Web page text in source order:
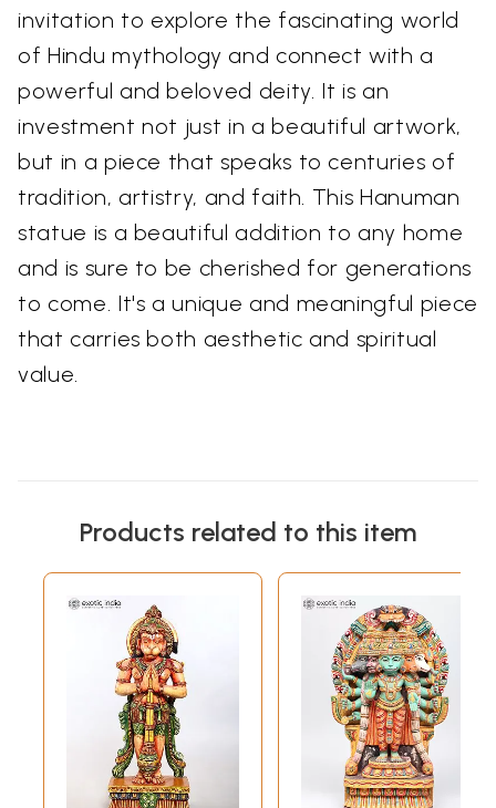
invitation to explore the fascinating world
of Hindu mythology and connect with a
powerful and beloved deity. It is an
investment not just in a beautiful artwork,
but in a piece that speaks to centuries of
tradition, artistry, and faith. This Hanuman
statue is a beautiful addition to any home
and is sure to be cherished for generations
to come. It's a unique and meaningful piece
that carries both aesthetic and spiritual
value.
Products related to this item